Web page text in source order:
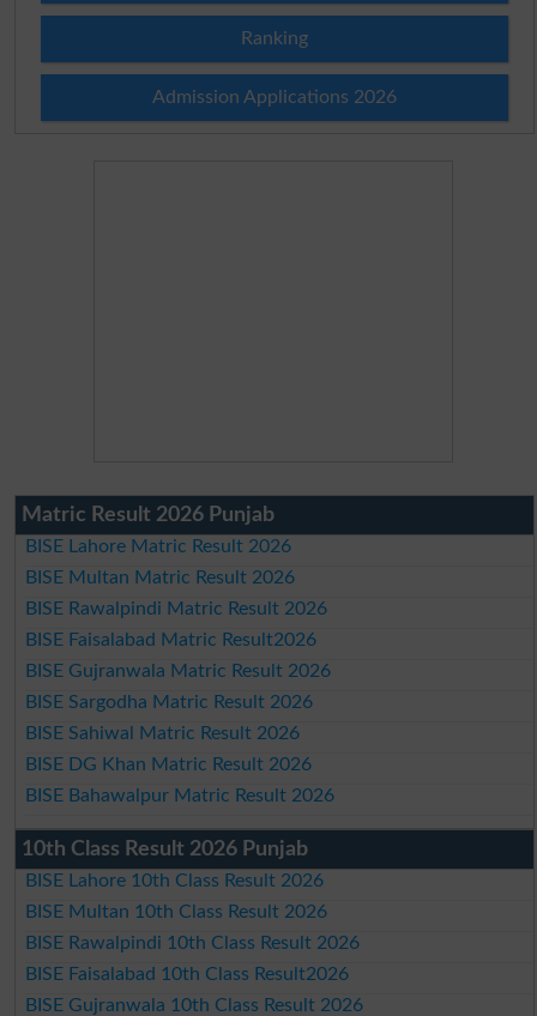
Ranking
Admission Applications 2026
Matric Result 2026 Punjab
BISE Lahore Matric Result 2026
BISE Multan Matric Result 2026
BISE Rawalpindi Matric Result 2026
BISE Faisalabad Matric Result2026
BISE Gujranwala Matric Result 2026
BISE Sargodha Matric Result 2026
BISE Sahiwal Matric Result 2026
BISE DG Khan Matric Result 2026
BISE Bahawalpur Matric Result 2026
10th Class Result 2026 Punjab
BISE Lahore 10th Class Result 2026
BISE Multan 10th Class Result 2026
BISE Rawalpindi 10th Class Result 2026
BISE Faisalabad 10th Class Result2026
BISE Gujranwala 10th Class Result 2026